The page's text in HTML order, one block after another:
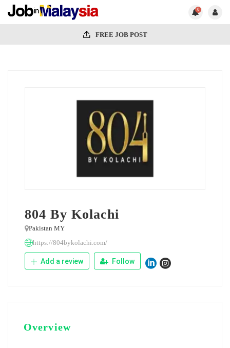
0
FREE JOB POST
804 By Kolachi
Pakistan MY
https://804bykolachi.com/
Add a review Follow
Overview